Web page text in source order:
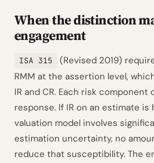
When the distinction
engagement
ISA 315
(Revised 2019)
RMM at the assertion level,
IR and CR. Each risk
response. If IR on an estimate is
valuation model involves
estimation uncertainty, no
reduce that susceptibility. The